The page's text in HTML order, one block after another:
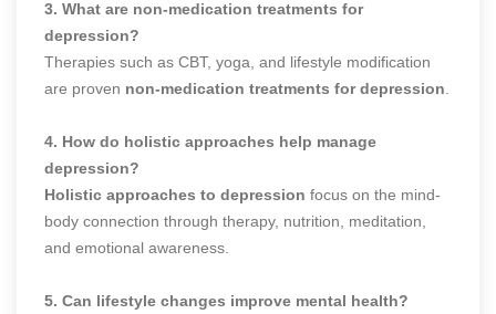
3. What are non-medication treatments for
depression?
Therapies such as CBT, yoga, and lifestyle modification
are proven non-medication treatments for depression
4. How do holistic approaches help manage
depression?
Holistic approaches to depression focus on the mind-
body connection through therapy, nutrition, meditation,
and emotional awareness.
5. Can lifestyle changes improve mental health?